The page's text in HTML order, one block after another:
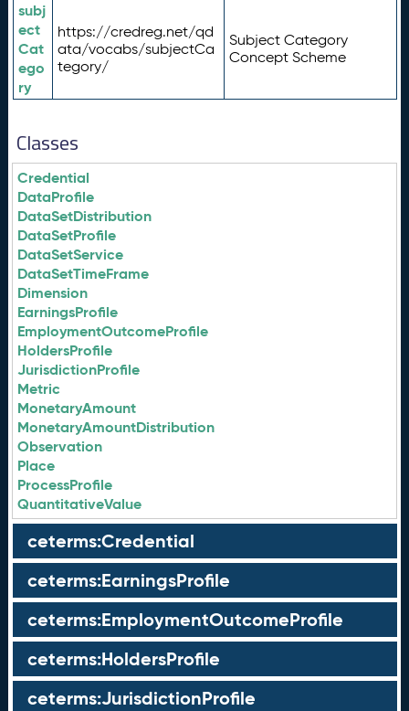
subj
ect
Cat
ego
ry
https://credreg.net/qd
ata/vocabs/subjectCa
tegory/
Subject Category
Concept Scheme
Classes
Credential
DataProfile
DataSetDistribution
DataSetProfile
DataSetService
DataSetTimeFrame
Dimension
EarningsProfile
EmploymentOutcomeProfile
HoldersProfile
JurisdictionProfile
Metric
MonetaryAmount
MonetaryAmountDistribution
Observation
Place
ProcessProfile
QuantitativeValue
ceterms:Credential
ceterms:EarningsProfile
ceterms:EmploymentOutcomeProfile
ceterms:HoldersProfile
ceterms:JurisdictionProfile